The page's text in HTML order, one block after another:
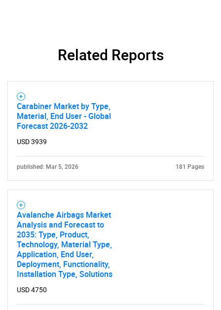
Related Reports
Carabiner Market by Type,
Material, End User - Global
Forecast 2026-2032
USD 3939
published: Mar 5, 2026 181 Pages
Avalanche Airbags Market
Analysis and Forecast to
2035: Type, Product,
Technology, Material Type,
Application, End User,
Deployment, Functionality,
Installation Type, Solutions
USD 4750